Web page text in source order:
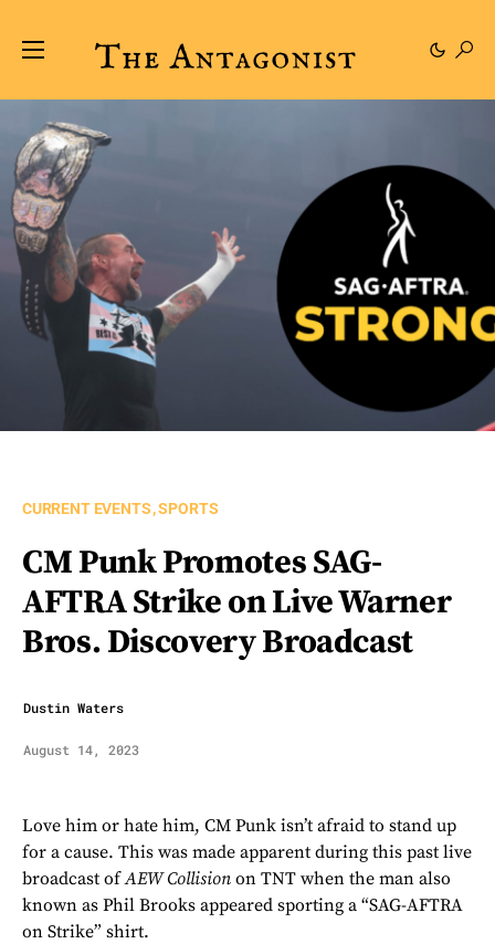
CURRENT EVENTS SPORTS
CM Punk Promotes SAG-
AFTRA Strike on Live Warner
Bros. Discovery Broadcast
Dustin Waters
August 14, 2023
Love him or hate him, CM Punk isn’t afraid to stand up
for a cause. This was made apparent during this past live
broadcast ofAEW Collision on TNT when the man also
known as Phil Brooks appeared sporting a “SAG-AFTRA
on Strike” shirt.